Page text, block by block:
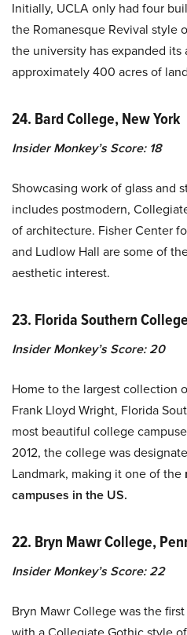
Initially, UCLA only had four
the Romanesque Revival style
the university has expanded its
approximately 400 acres of
24. Bard College, New York
Insider Monkey’s Score: 18
Showcasing work of glass and
includes postmodern,
of architecture. Fisher Center
and Ludlow Hall are some of
aesthetic interest.
23. Florida Southern
Insider Monkey’s Score: 20
Home to the largest collection
Frank Lloyd Wright, Florida
most beautiful college
2012, the college was
Landmark, making it one of the
campuses in the US.
22. Bryn Mawr College,
Insider Monkey’s Score: 22
Bryn Mawr College was the